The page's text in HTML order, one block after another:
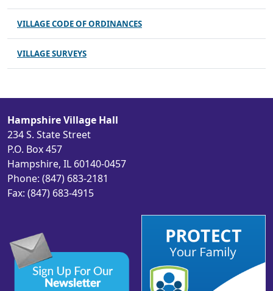
VILLAGE CODE OF ORDINANCES
VILLAGE SURVEYS
Hampshire Village Hall
234 S. State Street
P.O. Box 457
Hampshire, IL 60140-0457
Phone: (847) 683-2181
Fax: (847) 683-4915